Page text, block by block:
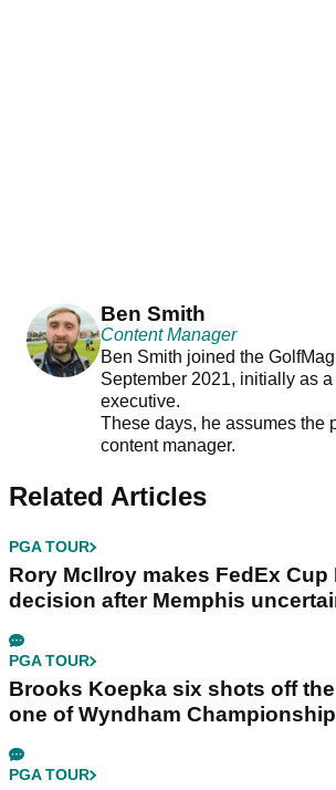
Ben Smith
Content Manager
Ben Smith joined the
September 2021, initially as
executive.
These days, he assumes the
content manager.
Related Articles
PGA TOUR
Rory McIlroy makes FedEx Cup
decision after Memphis
PGA TOUR
Brooks Koepka six shots off
one of Wyndham Championship
PGA TOUR